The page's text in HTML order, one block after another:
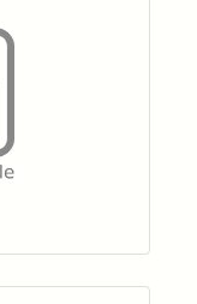
your wishlist